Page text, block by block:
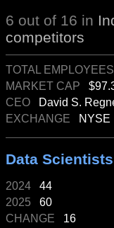
6 out of 16 in
competitors
TOTAL
MARKET CAP
CEO
David S.
EXCHANGE
NYSE
Data
2024 44
2025 60
CHANGE 16